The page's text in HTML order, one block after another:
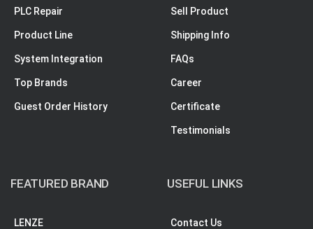
PLC Repair
Product Line
System Integration
Top Brands
Guest Order History
Sell Product
Shipping Info
FAQs
Career
Certificate
Testimonials
FEATURED BRAND
LENZE
USEFUL LINKS
Contact Us